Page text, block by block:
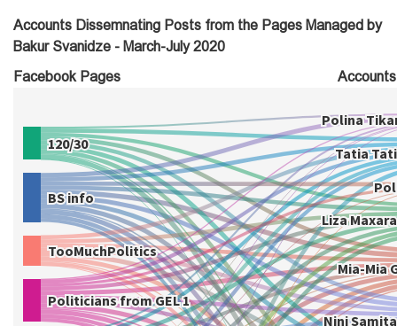
Accounts Dissemnating Posts from the Pages Managed by
Bakur Svanidze - March-July 2020
Facebook Pages
Accounts